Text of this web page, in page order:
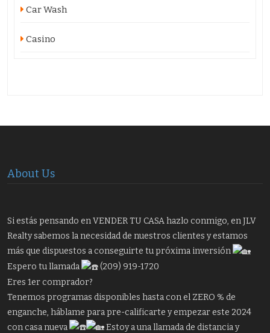
Car Wash
Casino
About Us
Si estás pensando en VENDER TU CASA hazlo conmigo, en JLV
Realty sabemos la necesidad de nuestros clientes y estamos
más que dispuestos a conseguirte tu próxima inversión
Espero tu llamada
(209) 919-1720
Eres 1er comprador?
Tenemos programas disponibles hasta con el ZERO % de
enganche, háblame para pre-calificarte y empezar este 2024
con casa nueva
Estoy a una llamada de distancia y